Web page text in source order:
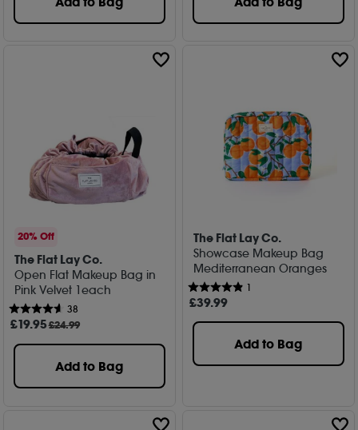
20% Off
The Flat Lay Co.
Open Flat Makeup Bag in
Pink Velvet 1each
38
£19.95£24.99
Add to Bag
The Flat Lay Co.
Showcase Makeup Bag
Mediterranean Oranges
1
£39.99
Add to Bag